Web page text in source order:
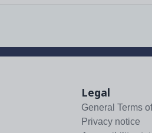
Legal
General Terms
Privacy notice